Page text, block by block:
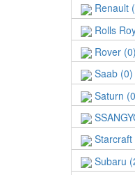
Renault
Rolls
Rover (0)
Saab (0)
Saturn
Starcraft
Subaru